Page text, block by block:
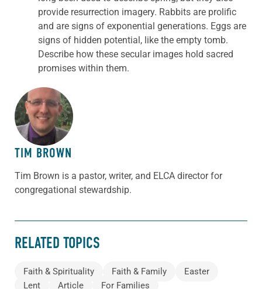
provide resurrection imagery. Rabbits are prolific
and are signs of exponential generations. Eggs are
signs of hidden potential, like the empty tomb.
Describe how these secular images hold sacred
promises within them.
ABOUT THE AUTHOR
TIM BROWN
Tim Brown is a pastor, writer, and ELCA director for
congregational stewardship.
RELATED TOPICS
Faith & Spirituality Faith & Family
Easter
Lent
Article For Families